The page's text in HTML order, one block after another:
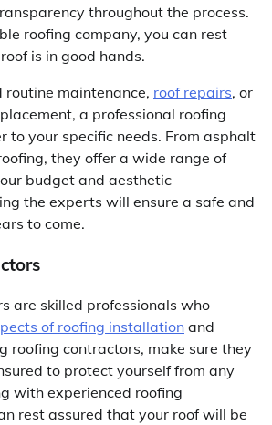
throughout the process.
roofing company, you can rest
is in good hands.
routine maintenance, roof repairs, or
a professional roofing
to your specific needs. From asphalt
they offer a wide range of
budget and aesthetic
the experts will ensure a safe and
to come.
are skilled professionals who
of roofing installation and
roofing contractors, make sure they
to protect yourself from any
with experienced roofing
rest assured that your roof will be